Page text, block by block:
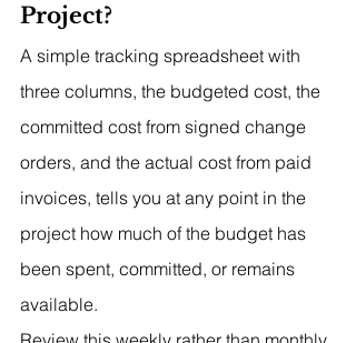
Project?
A simple tracking spreadsheet with
three columns, the budgeted cost, the
committed cost from signed change
orders, and the actual cost from paid
invoices, tells you at any point in the
project how much of the budget has
been spent, committed, or remains
available.